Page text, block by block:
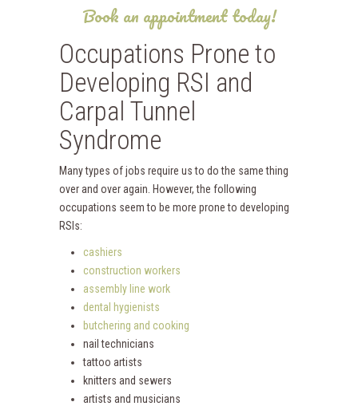
Book an appointment today!
Occupations Prone to
Developing RSI and
Carpal Tunnel
Syndrome
Many types of jobs require us to do the same thing
over and over again. However, the following
occupations seem to be more prone to developing
RSIs:
cashiers
construction workers
assembly line work
dental hygienists
butchering and cooking
nail technicians
tattoo artists
knitters and sewers
artists and musicians